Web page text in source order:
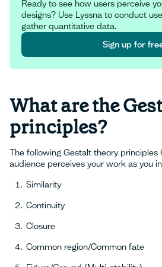
Ready to see how users perceive
designs? Use Lyssna to conduct
gather quantitative data.
Sign up for
What are the
principles?
The following Gestalt theory principles
audience perceives your work as you
Similarity
Continuity
Closure
Common region/Common fate